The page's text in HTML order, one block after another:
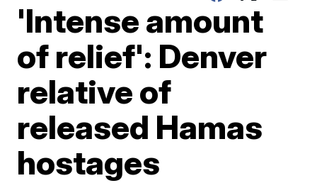
'Intense amount
of relief': Denver
relative of
released Hamas
hostages